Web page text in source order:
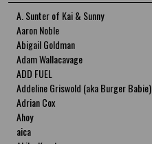
A. Sunter of Kai & Sunny
Aaron Noble
Abigail Goldman
Adam Wallacavage
ADD FUEL
Addeline Griswold (aka Burger Babie)
Adrian Cox
Ahoy
aica